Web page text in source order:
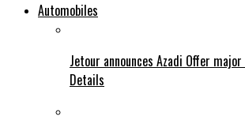
Automobiles
Jetour announces Azadi Offer
Details